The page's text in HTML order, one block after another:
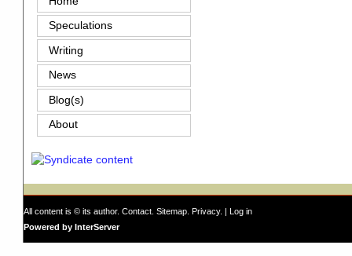
Speculations
Writing
News
Blog(s)
About
All content is © its author. Contact Sitemap Privacy. | Log in
Powered by InterServer